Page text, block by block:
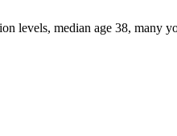
levels, median age 38, many